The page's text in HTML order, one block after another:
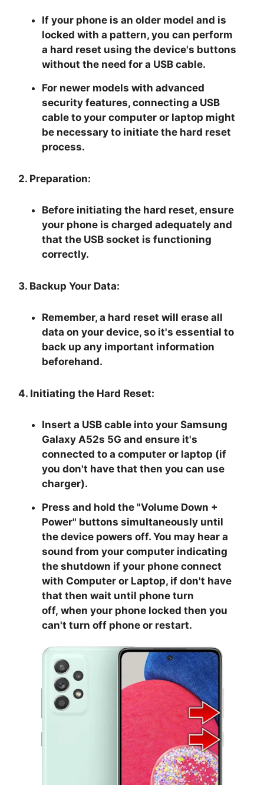
If your phone is an older model and is
locked with a pattern, you can perform
a hard reset using the device's buttons
without the need for a USB cable.
For newer models with advanced
security features, connecting a USB
cable to your computer or laptop might
be necessary to initiate the hard reset
process.
2. Preparation:
Before initiating the hard reset, ensure
your phone is charged adequately and
that the USB socket is functioning
correctly.
3. Backup Your Data:
Remember, a hard reset will erase all
data on your device, so it's essential to
back up any important information
beforehand.
4. Initiating the Hard Reset:
Insert a USB cable into your Samsung
Galaxy A52s 5G and ensure it's
connected to a computer or laptop (if
you don't have that then you can use
charger).
Press and hold the "Volume Down +
Power" buttons simultaneously until
the device powers off. You may hear a
sound from your computer indicating
the shutdown if your phone connect
with Computer or Laptop, if don't have
that then wait until phone turn
off,when your phone locked then you
can't turn off phone or restart.